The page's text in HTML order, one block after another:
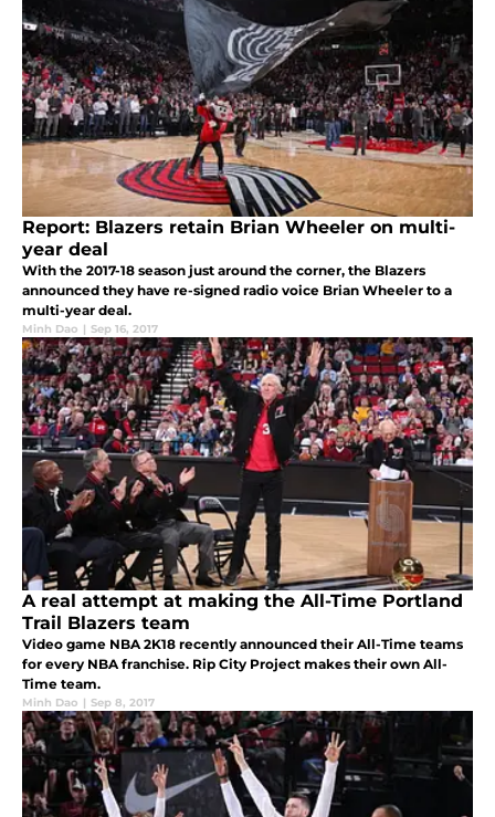
Report: Blazers retain Brian Wheeler on multi-
year deal
With the 2017-18 season just around the corner, the Blazers
announced they have re-signed radio voice Brian Wheeler to a
multi-year deal.
Minh Dao | Sep 16, 2017
A real attempt at making the All-Time Portland
Trail Blazers team
Video game NBA 2K18 recently announced their All-Time teams
for every NBA franchise. Rip City Project makes their own All-
Time team.
Minh Dao | Sep 8, 2017